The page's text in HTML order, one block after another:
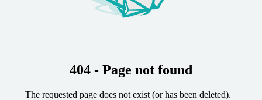
404 - Page not found
The requested page does not exist (or has been deleted).